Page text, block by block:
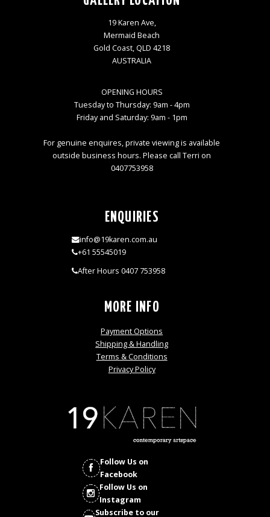
19 Karen Ave,
Mermaid Beach
Gold Coast, QLD 4218
AUSTRALIA
OPENING HOURS
Tuesday to Thursday: 9am - 4pm
Friday and Saturday: 9am - 1pm
For genuine enquires, private viewing is available
outside business hours. Please call Terri on
0407753958
ENQUIRIES
info@19karen.com.au
+61 55545019
After Hours 0407 753958
MORE INFO
Payment Options
Shipping & Handling
Terms & Conditions
Privacy Policy
Follow Us on
Facebook
Follow Us on
Instagram
Subscribe to our